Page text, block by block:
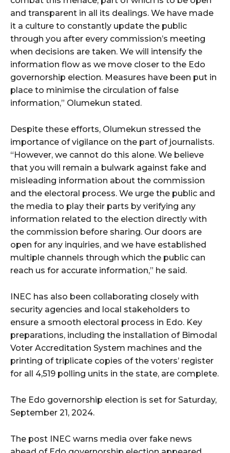
and transparent in all its dealings. We have made
it a culture to constantly update the public
through you after every commission’s meeting
when decisions are taken. We will intensify the
information flow as we move closer to the Edo
governorship election. Measures have been put in
place to minimise the circulation of false
information,” Olumekun stated.
Despite these efforts, Olumekun stressed the
importance of vigilance on the part of journalists.
“However, we cannot do this alone. We believe
that you will remain a bulwark against fake and
misleading information about the commission
and the electoral process. We urge the public and
the media to play their parts by verifying any
information related to the election directly with
the commission before sharing. Our doors are
open for any inquiries, and we have established
multiple channels through which the public can
reach us for accurate information,” he said.
INEC has also been collaborating closely with
security agencies and local stakeholders to
ensure a smooth electoral process in Edo. Key
preparations, including the installation of Bimodal
Voter Accreditation System machines and the
printing of triplicate copies of the voters’ register
for all 4,519 polling units in the state, are complete.
The Edo governorship election is set for Saturday,
September 21, 2024.
The post INEC warns media over fake news